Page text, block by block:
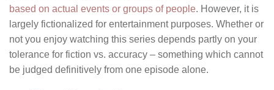
based on actual events or groups of people. However, it is
largely fictionalized for entertainment purposes. Whether or
not you enjoy watching this series depends partly on your
tolerance for fiction vs. accuracy – something which cannot
be judged definitively from one episode alone.